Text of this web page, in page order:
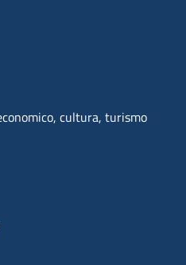
cultura, turismo